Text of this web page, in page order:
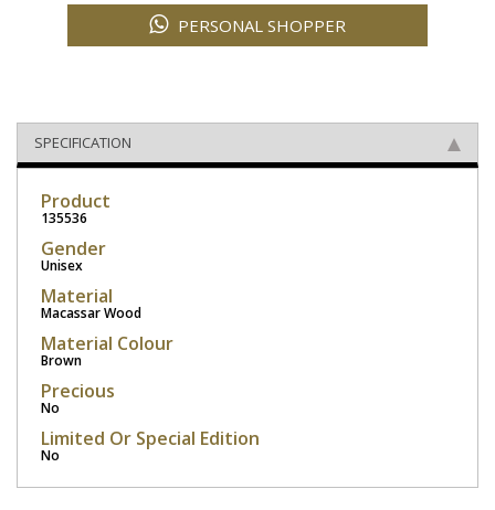
PERSONAL SHOPPER
SPECIFICATION
Product
135536
Gender
Unisex
Material
Macassar Wood
Material Colour
Brown
Precious
No
Limited Or Special Edition
No